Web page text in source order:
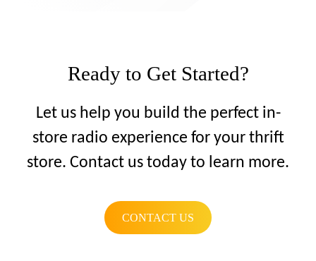
Ready to Get Started?
Let us help you build the perfect in-
store radio experience for your thrift
store. Contact us today to learn more.
CONTACT US